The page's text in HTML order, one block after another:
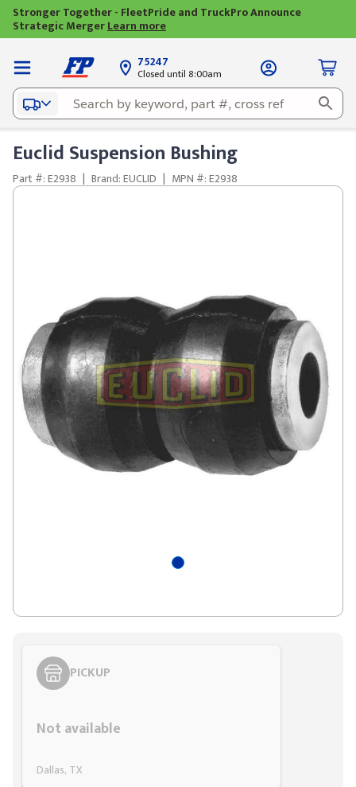
Stronger Together - FleetPride and TruckPro Announce
Strategic MergerLearn more
75247
Closed until 8:00am
Euclid Suspension Bushing
Part #: E2938 | Brand: EUCLID | MPN #: E2938
PICKUP
Not available
Dallas, TX